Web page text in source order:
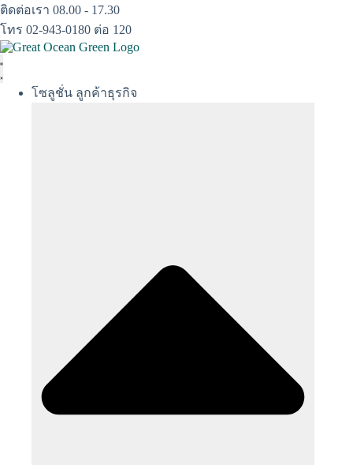
Skip
to
content
ติดต่อเรา 08.00 - 17.30
โทร 02-943-0180 ต่อ 120
โซลูชั่น ลูกค้าธุรกิจ